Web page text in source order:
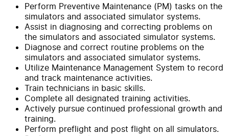
Perform Preventive Maintenance (PM) tasks on the
simulators and associated simulator systems.
Assist in diagnosing and correcting problems on
the simulators and associated simulator systems.
Diagnose and correct routine problems on the
simulators and associated simulator systems.
Utilize Maintenance Management System to record
and track maintenance activities.
Train technicians in basic skills.
Complete all designated training activities.
Actively pursue continued professional growth and
training.
Perform preflight and post flight on all simulators.